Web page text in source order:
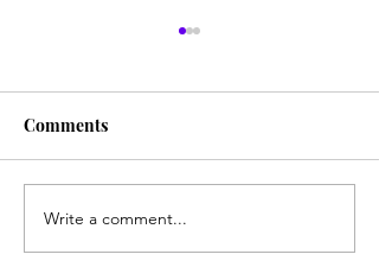
Channel 7 News - Call for
Review of Conviction
Comments
Write a comment...